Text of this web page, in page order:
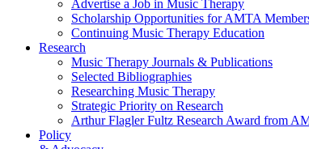
Advertise a Job in Music Therapy
Scholarship Opportunities for AMTA
Continuing Music Therapy Education
Research
Music Therapy Journals & Publications
Selected Bibliographies
Researching Music Therapy
Strategic Priority on Research
Arthur Flagler Fultz Research Award from
Policy